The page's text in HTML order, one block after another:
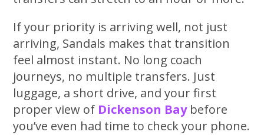
If your priority is arriving well, not just
arriving, Sandals makes that transition
feel almost instant. No long coach
journeys, no multiple transfers. Just
luggage, a short drive, and your first
proper view of Dickenson Baybefore
you’ve even had time to check your phone.